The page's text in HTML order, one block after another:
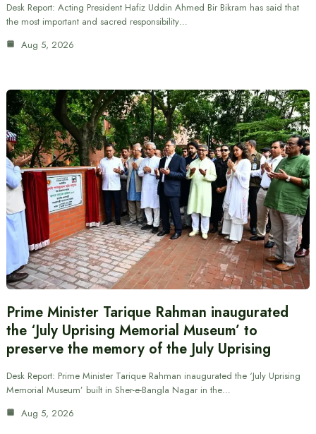
Desk Report: Acting President Hafiz Uddin Ahmed Bir Bikram has said that
the most important and sacred responsibility…
Aug 5, 2026
Prime Minister Tarique Rahman inaugurated
the ‘July Uprising Memorial Museum’ to
preserve the memory of the July Uprising
Desk Report: Prime Minister Tarique Rahman inaugurated the ‘July Uprising
Memorial Museum’ built in Sher-e-Bangla Nagar in the…
Aug 5, 2026